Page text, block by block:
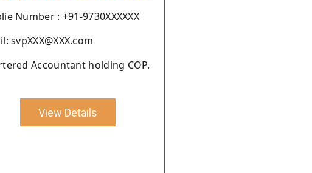
Number : +91-9730XXXXXX
svpXXX@XXX.com
Accountant holding COP.
View Details